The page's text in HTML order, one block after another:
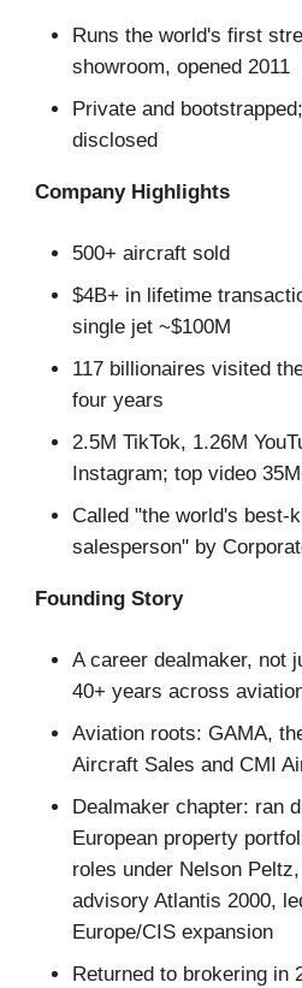
Runs the world's first
showroom, opened 2011
Private and
disclosed
Company Highlights
500+ aircraft sold
$4B+ in lifetime
single jet ~$100M
117 billionaires visited
four years
2.5M TikTok, 1.26M
Instagram; top video
Called "the world's best-
salesperson" by
Founding Story
A career dealmaker, not
40+ years across
Aviation roots: GAMA,
Aircraft Sales and CMI
Dealmaker chapter: ran
European property
roles under Nelson
advisory Atlantis 2000,
Europe/CIS expansion
Returned to brokering in